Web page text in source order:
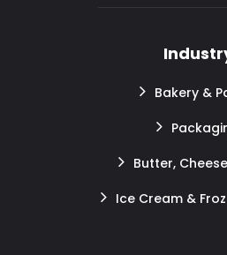
Bakery &
Butter,
Ice Cream &